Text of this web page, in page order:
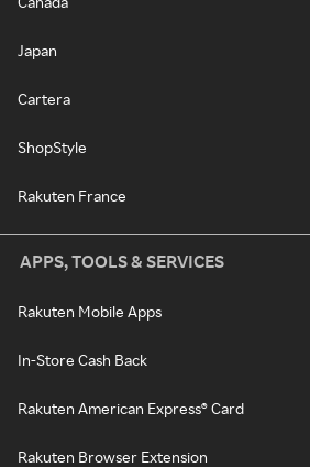
Japan
Cartera
ShopStyle
Rakuten France
APPS, TOOLS & SERVICES
Rakuten Mobile Apps
In-Store Cash Back
Rakuten American Express® Card
Rakuten Browser Extension